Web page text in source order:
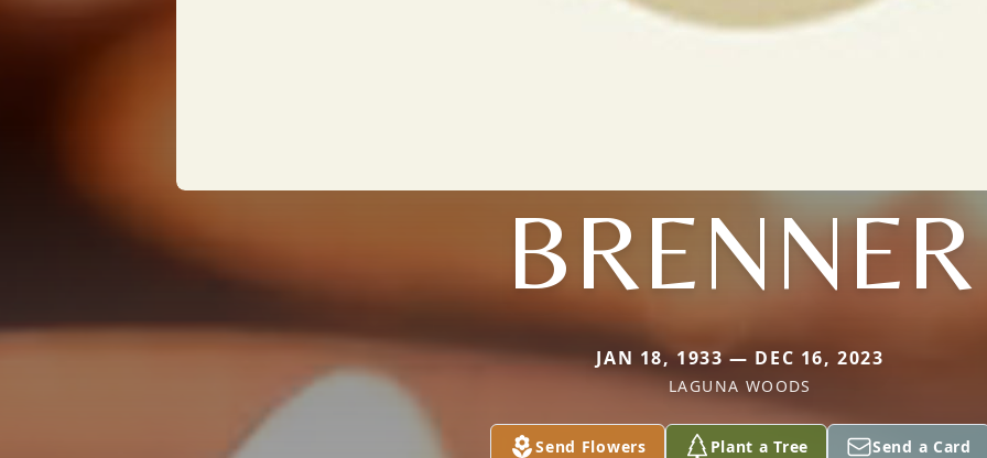
BRENNER
JAN 18, 1933 — DEC 16, 2023
LAGUNA WOODS
Send Flowers Plant a Tree Send a Card